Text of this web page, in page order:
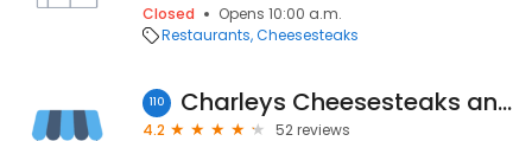
Closed
Opens 10:00 a.m.
Restaurants Cheesesteaks
110 Charleys Cheesesteaks and Wings
4.2
52 reviews